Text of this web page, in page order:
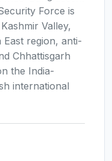
Force is
Valley,
region, anti-
Chhattisgarh
the India-
international